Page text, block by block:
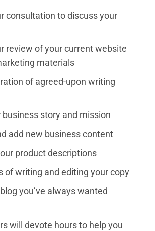
consultation to discuss your
review of your current website
materials
of agreed-upon writing
business story and mission
add new business content
product descriptions
of writing and editing your copy
you’ve always wanted
will devote hours to help you